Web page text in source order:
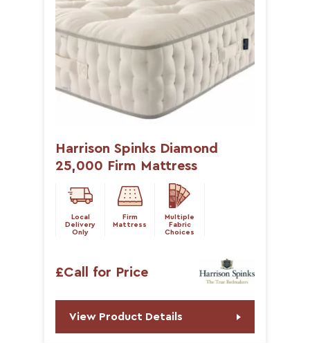
Harrison Spinks Diamond
25,000 Firm Mattress
Local
Delivery
Only
Firm
Mattress
Multiple
Fabric
Choices
£Call for Price
View Product Details